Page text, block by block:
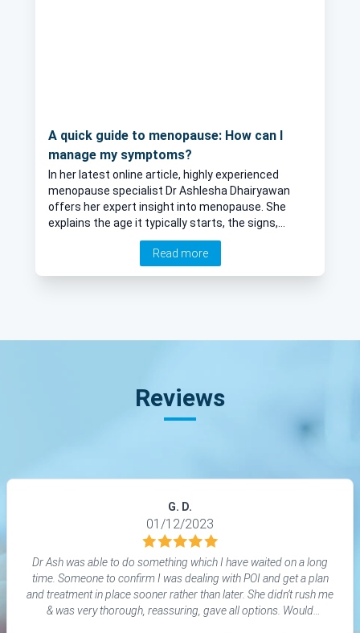
A quick guide to menopause: How can I
manage my symptoms?
In her latest online article, highly experienced
menopause specialist Dr Ashlesha Dhairyawan
offers her expert insight into menopause. She
explains the age it typically starts, the signs,
among many more interesting points.
Read more
Reviews
G. D.
01/12/2023
Dr Ash was able to do something which I have waited on a long
time. Someone to confirm I was dealing with POI and get a plan
and treatment in place sooner rather than later. She didn’t rush me
& was very thorough, reassuring, gave all options. Would